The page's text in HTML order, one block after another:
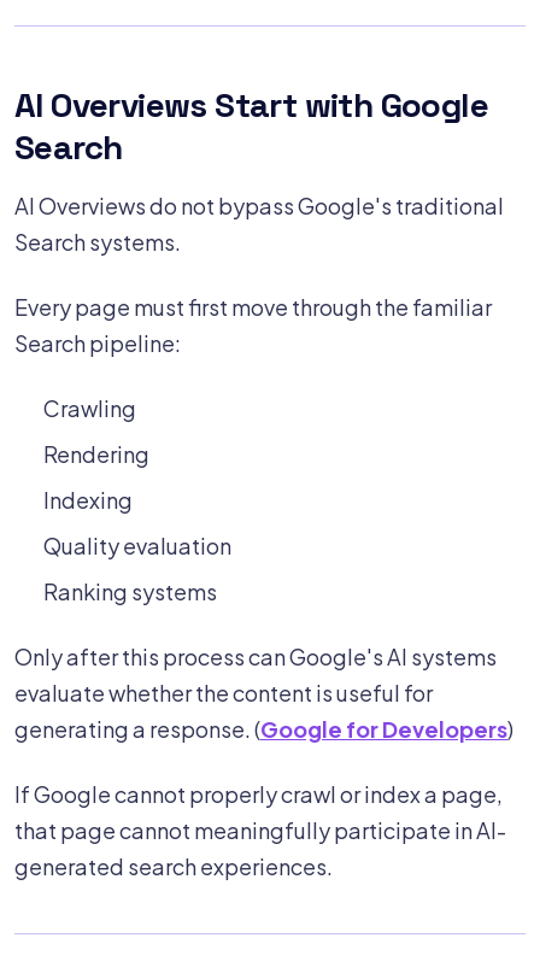
AI Overviews Start with Google
Search
AI Overviews do not bypass Google's traditional
Search systems.
Every page must first move through the familiar
Search pipeline:
Crawling
Rendering
Indexing
Quality evaluation
Ranking systems
Only after this process can Google's AI systems
evaluate whether the content is useful for
generating a response. (Google for Developers)
If Google cannot properly crawl or index a page,
that page cannot meaningfully participate in AI-
generated search experiences.